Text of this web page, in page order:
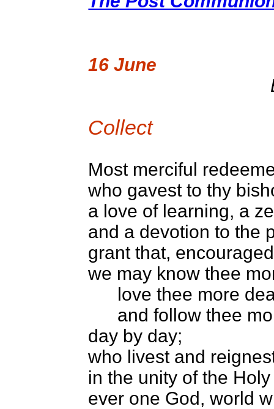
16 June
Collect
Most merciful
who gavest to thy
a love of learning, a
and a devotion to the
grant that,
we may know thee
love thee more
and follow thee
day by day;
who livest and
in the unity of the
ever one God, world